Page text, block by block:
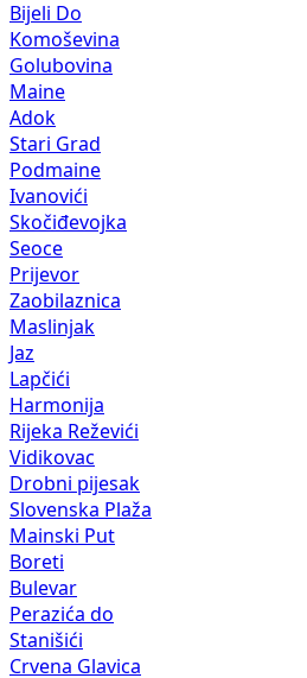
Bijeli Do
Komoševina
Golubovina
Maine
Adok
Stari Grad
Podmaine
Ivanovići
Skočiđevojka
Seoce
Prijevor
Zaobilaznica
Maslinjak
Jaz
Lapčići
Harmonija
Rijeka Reževići
Vidikovac
Drobni pijesak
Slovenska Plaža
Mainski Put
Boreti
Bulevar
Perazića do
Stanišići
Crvena Glavica